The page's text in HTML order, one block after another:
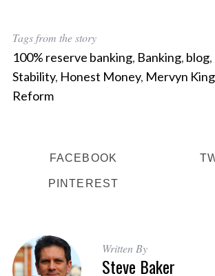
Tags from the story
100% reserve banking, Banking, blog,
Stability, Honest Money, Mervyn King
Reform
FACEBOOK
PINTEREST
Written By
Steve Baker